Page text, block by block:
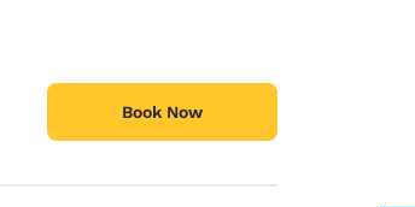
Book Now